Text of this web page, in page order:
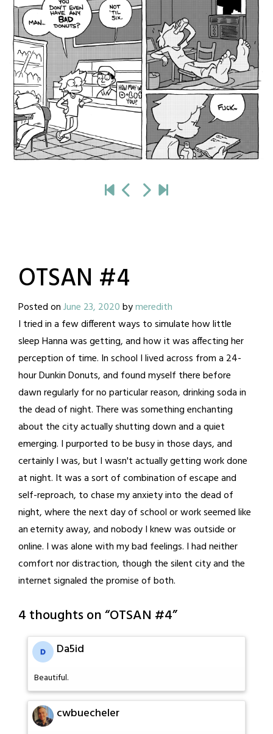
OTSAN #4
Posted onJune 23, 2020bymeredith
I tried in a few different ways to simulate how little
sleep Hanna was getting, and how it was affecting her
perception of time. In school I lived across from a 24-
hour Dunkin Donuts, and found myself there before
dawn regularly for no particular reason, drinking soda in
the dead of night. There was something enchanting
about the city actually shutting down and a quiet
emerging. I purported to be busy in those days, and
certainly I was, but I wasn't actually getting work done
at night. It was a sort of combination of escape and
self-reproach, to chase my anxiety into the dead of
night, where the next day of school or work seemed like
an eternity away, and nobody I knew was outside or
online. I was alone with my bad feelings. I had neither
comfort nor distraction, though the silent city and the
internet signaled the promise of both.
4 thoughts on “OTSAN #4”
Da5id
Beautiful.
cwbuecheler